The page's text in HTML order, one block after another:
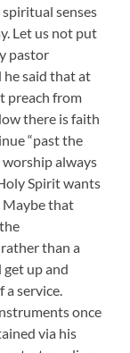
senses
Let us not put
pastor
he said that at
preach from
there is faith
“past the
worship always
Spirit wants
Maybe that
than a
up and
a service.
once
via his